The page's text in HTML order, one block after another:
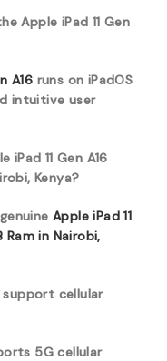
Apple iPad 11 Gen
A16 runs on iPadOS
intuitive user
iPad 11 Gen A16
Kenya?
Apple iPad 11
Ram in Nairobi,
support cellular
5G cellular